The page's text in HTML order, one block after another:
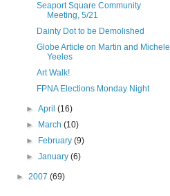
Seaport Square Community
Meeting, 5/21
Dainty Dot to be Demolished
Globe Article on Martin and Michele
Yeeles
Art Walk!
FPNA Elections Monday Night
►April(16)
►
March(10)
►
February(9)
►January(6)
► 2007 (69)